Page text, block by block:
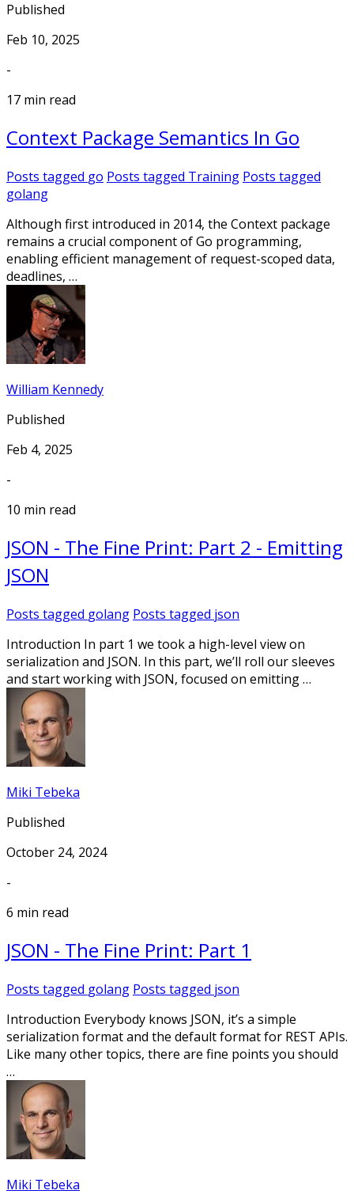
Published
Feb 10, 2025
-
17 min read
Context Package Semantics In Go
Posts tagged go Posts tagged Training Posts tagged
golang
Although first introduced in 2014, the Context package
remains a crucial component of Go programming,
enabling efficient management of request-scoped data,
deadlines, …
William Kennedy
Published
Feb 4, 2025
-
10 min read
JSON - The Fine Print: Part 2 - Emitting
JSON
Posts tagged golang Posts tagged json
Introduction In part 1 we took a high-level view on
serialization and JSON. In this part, we’ll roll our sleeves
and start working with JSON, focused on emitting …
Miki Tebeka
Published
October 24, 2024
-
6 min read
JSON - The Fine Print: Part 1
Posts tagged golang Posts tagged json
Introduction Everybody knows JSON, it’s a simple
serialization format and the default format for REST APIs.
Like many other topics, there are fine points you should
…
Miki Tebeka